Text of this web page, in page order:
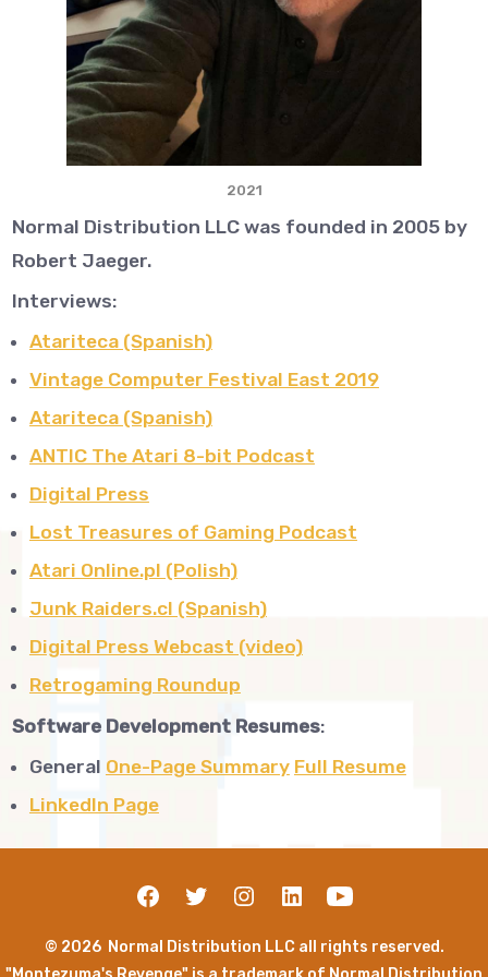
2021
Normal Distribution LLC was founded in 2005 by
Robert Jaeger.
Interviews:
Atariteca (Spanish)
Vintage Computer Festival East 2019
Atariteca (Spanish)
ANTIC The Atari 8-bit Podcast
Digital Press
Lost Treasures of Gaming Podcast
Atari Online.pl (Polish)
Junk Raiders.cl (Spanish)
Digital Press Webcast (video)
Retrogaming Roundup
Software Development Resumes:
General One-Page Summary Full Resume
LinkedIn Page
© 2026 Normal Distribution LLC all rights reserved.